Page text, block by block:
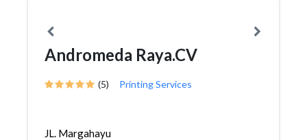
Andromeda Raya.CV
(5) Printing Services
JL. Margahayu